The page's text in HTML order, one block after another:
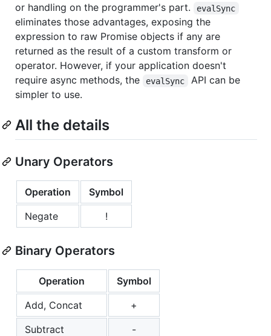
or handling on the programmer's part.
evalSync
eliminates those advantages, exposing the
expression to raw Promise objects if any are
returned as the result of a custom transform or
operator. However, if your application doesn't
require async methods, the
evalSync
API can be
simpler to use.
All the details
Unary Operators
Operation
Symbol
Negate
!
Binary Operators
Operation
Symbol
Add, Concat
+
Subtract
-